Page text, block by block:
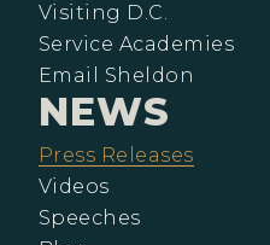
Visiting D.C.
Service Academies
Email Sheldon
NEWS
Press Releases
Videos
Speeches